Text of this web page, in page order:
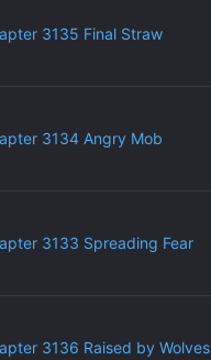
3135 Final Straw
3134 Angry Mob
3133 Spreading Fear
3136 Raised by Wolves